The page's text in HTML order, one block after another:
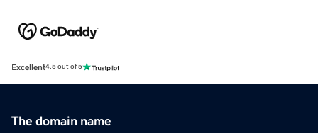
Excellent4.5 out of 5
The domain name